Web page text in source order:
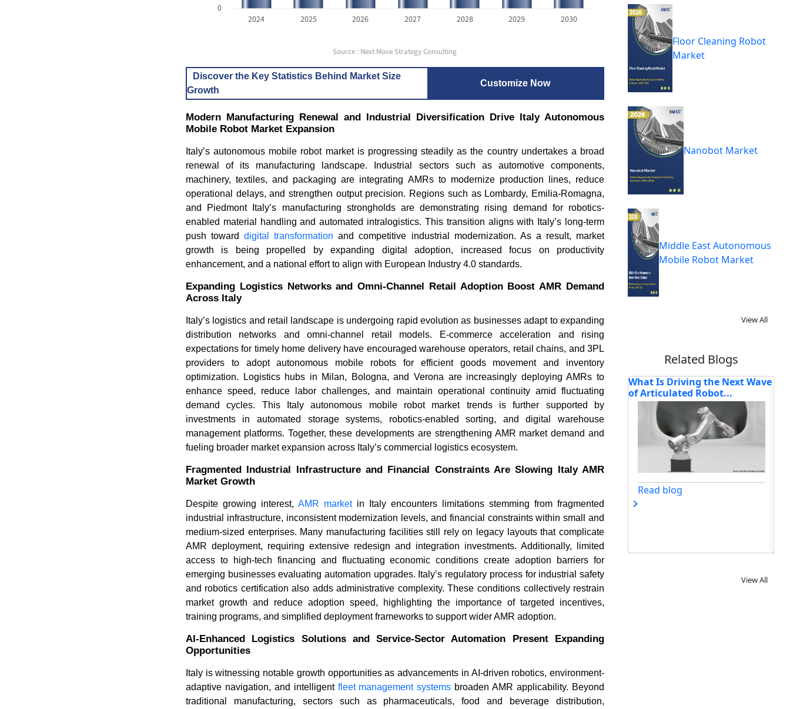
0
2024 2025 2026 2027 2028 2029 2030
Source : Next Move Strategy Consulting
Discover the Key Statistics Behind Market Size
Growth
Customize Now
Modern Manufacturing Renewal and Industrial Diversification Drive Italy Autonomous
Mobile Robot Market Expansion
Italy’s autonomous mobile robot market is progressing steadily as the country undertakes a broad
renewal of its manufacturing landscape. Industrial sectors such as automotive components,
machinery, textiles, and packaging are integrating AMRs to modernize production lines, reduce
operational delays, and strengthen output precision. Regions such as Lombardy, Emilia-Romagna,
and Piedmont Italy’s manufacturing strongholds are demonstrating rising demand for robotics-
enabled material handling and automated intralogistics. This transition aligns with Italy’s long-term
push towarddigital transformation and competitive industrial modernization. As a result, market
growth is being propelled by expanding digital adoption, increased focus on productivity
enhancement, and a national effort to align with European Industry 4.0 standards.
Expanding Logistics Networks and Omni-Channel Retail Adoption Boost AMR Demand
Across Italy
Italy’s logistics and retail landscape is undergoing rapid evolution as businesses adapt to expanding
distribution networks and omni-channel retail models. E-commerce acceleration and rising
expectations for timely home delivery have encouraged warehouse operators, retail chains, and 3PL
providers to adopt autonomous mobile robots for efficient goods movement and inventory
optimization. Logistics hubs in Milan, Bologna, and Verona are increasingly deploying AMRs to
enhance speed, reduce labor challenges, and maintain operational continuity amid fluctuating
demand cycles. This Italy autonomous mobile robot market trends is further supported by
investments in automated storage systems, robotics-enabled sorting, and digital warehouse
management platforms. Together, these developments are strengthening AMR market demand and
fueling broader market expansion across Italy’s commercial logistics ecosystem.
Fragmented Industrial Infrastructure and Financial Constraints Are Slowing Italy AMR
Market Growth
Despite growing interest, AMR marketin Italy encounters limitations stemming from fragmented
industrial infrastructure, inconsistent modernization levels, and financial constraints within small and
medium-sized enterprises. Many manufacturing facilities still rely on legacy layouts that complicate
AMR deployment, requiring extensive redesign and integration investments. Additionally, limited
access to high-tech financing and fluctuating economic conditions create adoption barriers for
emerging businesses evaluating automation upgrades. Italy’s regulatory process for industrial safety
and robotics certification also adds administrative complexity. These conditions collectively restrain
market growth and reduce adoption speed, highlighting the importance of targeted incentives,
training programs, and simplified deployment frameworks to support wider AMR adoption.
AI-Enhanced Logistics Solutions and Service-Sector Automation Present Expanding
Opportunities
Italy is witnessing notable growth opportunities as advancements in AI-driven robotics, environment-
adaptive navigation, and intelligent fleet management systems broaden AMR applicability. Beyond
traditional manufacturing, sectors such as pharmaceuticals, food and beverage distribution,
Floor Cleaning Robot
Market
Nanobot Market
Middle East Autonomous
Mobile Robot Market
View All
Related Blogs
How Are Modular Robotics
Reshaping Automation in 2...
What Is Driving the Next Wave
of Articulated Robot...
How Is Cloud Robotics
Reshaping Intelligent
Automa...
View All